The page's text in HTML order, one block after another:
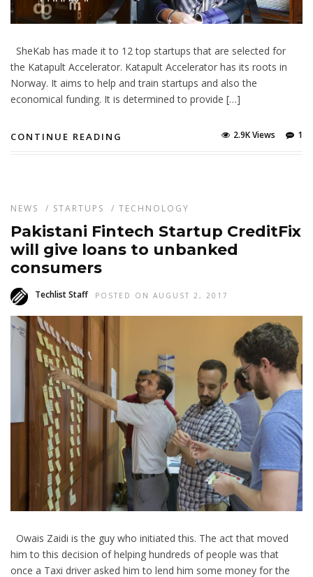
SheKab has made it to 12 top startups that are selected for
the Katapult Accelerator. Katapult Accelerator has its roots in
Norway. It aims to help and train startups and also the
economical funding. It is determined to provide […]
CONTINUE READING 1
2.9K Views
NEWS / STARTUPS / TECHNOLOGY
Pakistani Fintech Startup CreditFix
will give loans to unbanked
consumers
Techlist Staff POSTED ON AUGUST 2, 2017
Owais Zaidi is the guy who initiated this. The act that moved
him to this decision of helping hundreds of people was that
once a Taxi driver asked him to lend him some money for the